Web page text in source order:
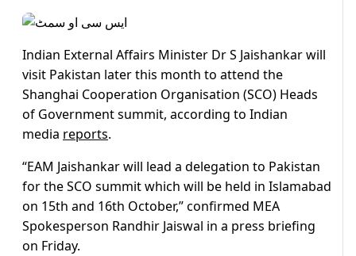
Indian External Affairs Minister Dr S Jaishankar will
visit Pakistan later this month to attend the
Shanghai Cooperation Organisation (SCO) Heads
of Government summit, according to Indian
media reports.
“EAM Jaishankar will lead a delegation to Pakistan
for the SCO summit which will be held in Islamabad
on 15th and 16th October,” confirmed MEA
Spokesperson Randhir Jaiswal in a press briefing
on Friday.